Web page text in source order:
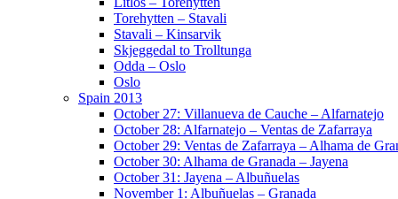
Torehytten – Stavali
Stavali – Kinsarvik
Skjeggedal to Trolltunga
Odda – Oslo
Oslo
Spain 2013
October 27: Villanueva de Cauche – Alfarnatejo
October 28: Alfarnatejo – Ventas de Zafarraya
October 29: Ventas de Zafarraya – Alhama de
October 30: Alhama de Granada – Jayena
October 31: Jayena – Albuñuelas
November 1: Albuñuelas – Granada